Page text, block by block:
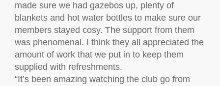
made sure we had gazebos up, plenty of
blankets and hot water bottles to make sure our
members stayed cosy. The support from them
was phenomenal. I think they all appreciated the
amount of work that we put in to keep them
supplied with refreshments.
“It’s been amazing watching the club go from